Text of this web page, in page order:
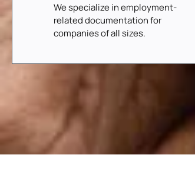
We specialize in employment-
related documentation for
companies of all sizes.